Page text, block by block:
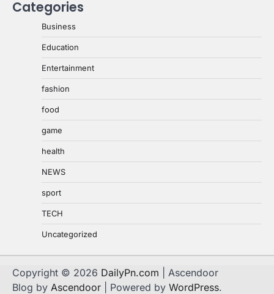
Categories
Business
Education
Entertainment
fashion
food
game
health
NEWS
sport
TECH
Uncategorized
Copyright © 2026 DailyPn.com | Ascendoor
Blog by Ascendoor | Powered by WordPress.